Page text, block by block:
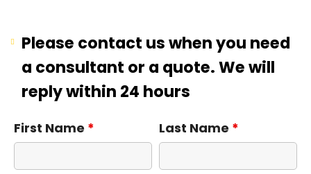
Please contact us when you need
a consultant or a quote. We will
reply within 24 hours
First Name * Last Name *